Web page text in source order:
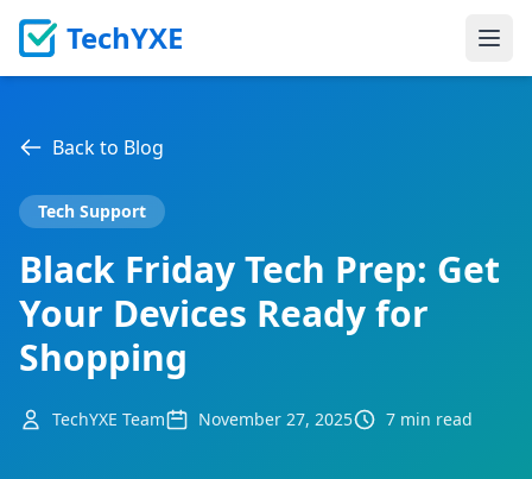
TechYXE
Back to Blog
Tech Support
Black Friday Tech Prep: Get
Your Devices Ready for
Shopping
TechYXE Team November 27, 2025 7 min read